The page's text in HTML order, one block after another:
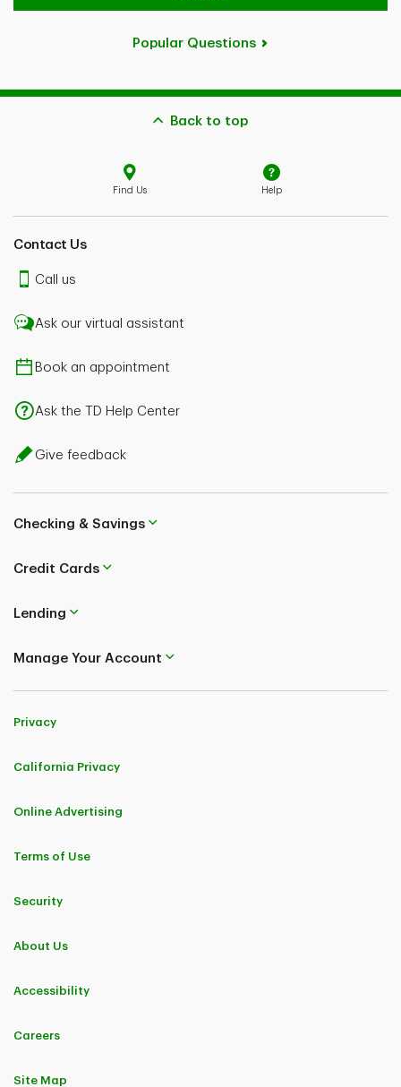
Popular Questions
Back to top
Find Us Help
Contact Us
Call us
Ask our virtual assistant
Book an appointment
Ask the TD Help Center
Give feedback
Checking & Savings
Credit Cards
Lending
Manage Your Account
Privacy
California Privacy
Online Advertising
Terms of Use
Security
About Us
Accessibility
Careers
Site Map